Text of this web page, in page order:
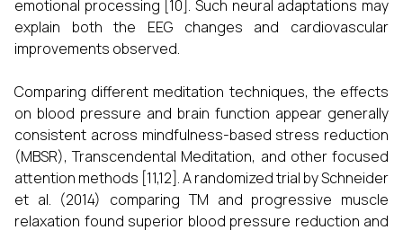
emotional processing [10]. Such neural adaptations may
explain both the EEG changes and cardiovascular
improvements observed.
Comparing different meditation techniques, the effects
on blood pressure and brain function appear generally
consistent across mindfulness-based stress reduction
(MBSR), Transcendental Meditation, and other focused
attention methods [11,12]. A randomized trial by Schneider
et al. (2014) comparing TM and progressive muscle
relaxation found superior blood pressure reduction and